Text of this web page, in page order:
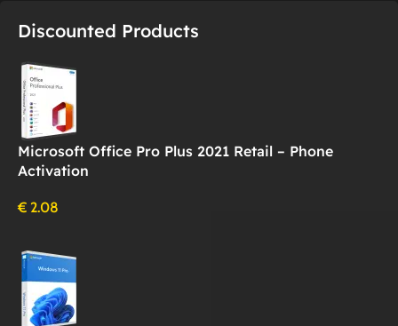
Discounted Products
Microsoft Office Pro Plus 2021 Retail – Phone
Activation
€ 2.08